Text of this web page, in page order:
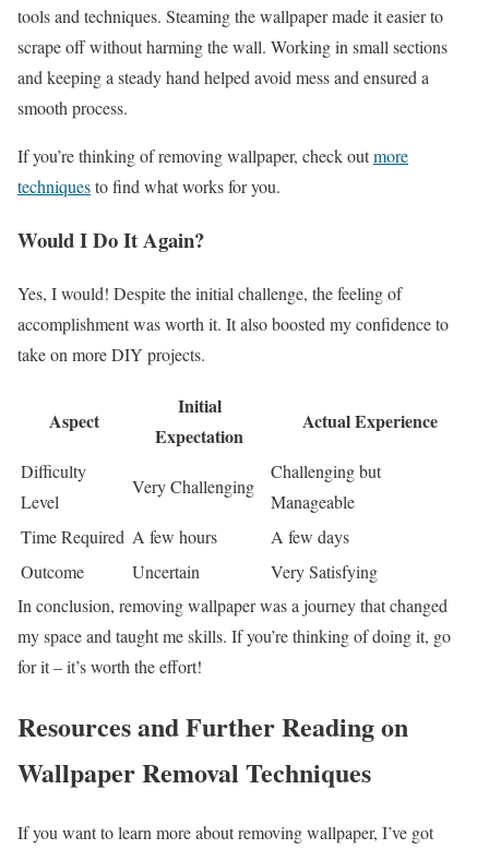
tools and techniques. Steaming the wallpaper made it easier to
scrape off without harming the wall. Working in small sections
and keeping a steady hand helped avoid mess and ensured a
smooth process.
If you’re thinking of removing wallpaper, check outmore
techniquesto find what works for you.
Would I Do It Again?
Yes, I would! Despite the initial challenge, the feeling of
accomplishment was worth it. It also boosted my confidence to
take on more DIY projects.
Aspect
Initial
Expectation
Actual Experience
Difficulty
Level
Very Challenging
Challenging but
Manageable
Time Required A few hours
A few days
Outcome
Uncertain
Very Satisfying
In conclusion, removing wallpaper was a journey that changed
my space and taught me skills. If you’re thinking of doing it, go
for it – it’s worth the effort!
Resources and Further Reading on
Wallpaper Removal Techniques
If you want to learn more about removing wallpaper, I’ve got